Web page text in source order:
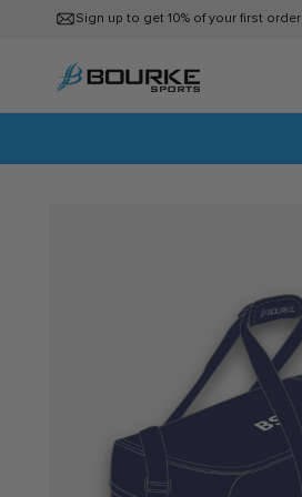
Skip to
content
Sign up to get 10% of your first order